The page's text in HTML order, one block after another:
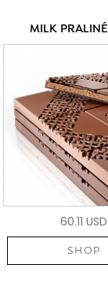
MILK
60.11 USD
SHOP